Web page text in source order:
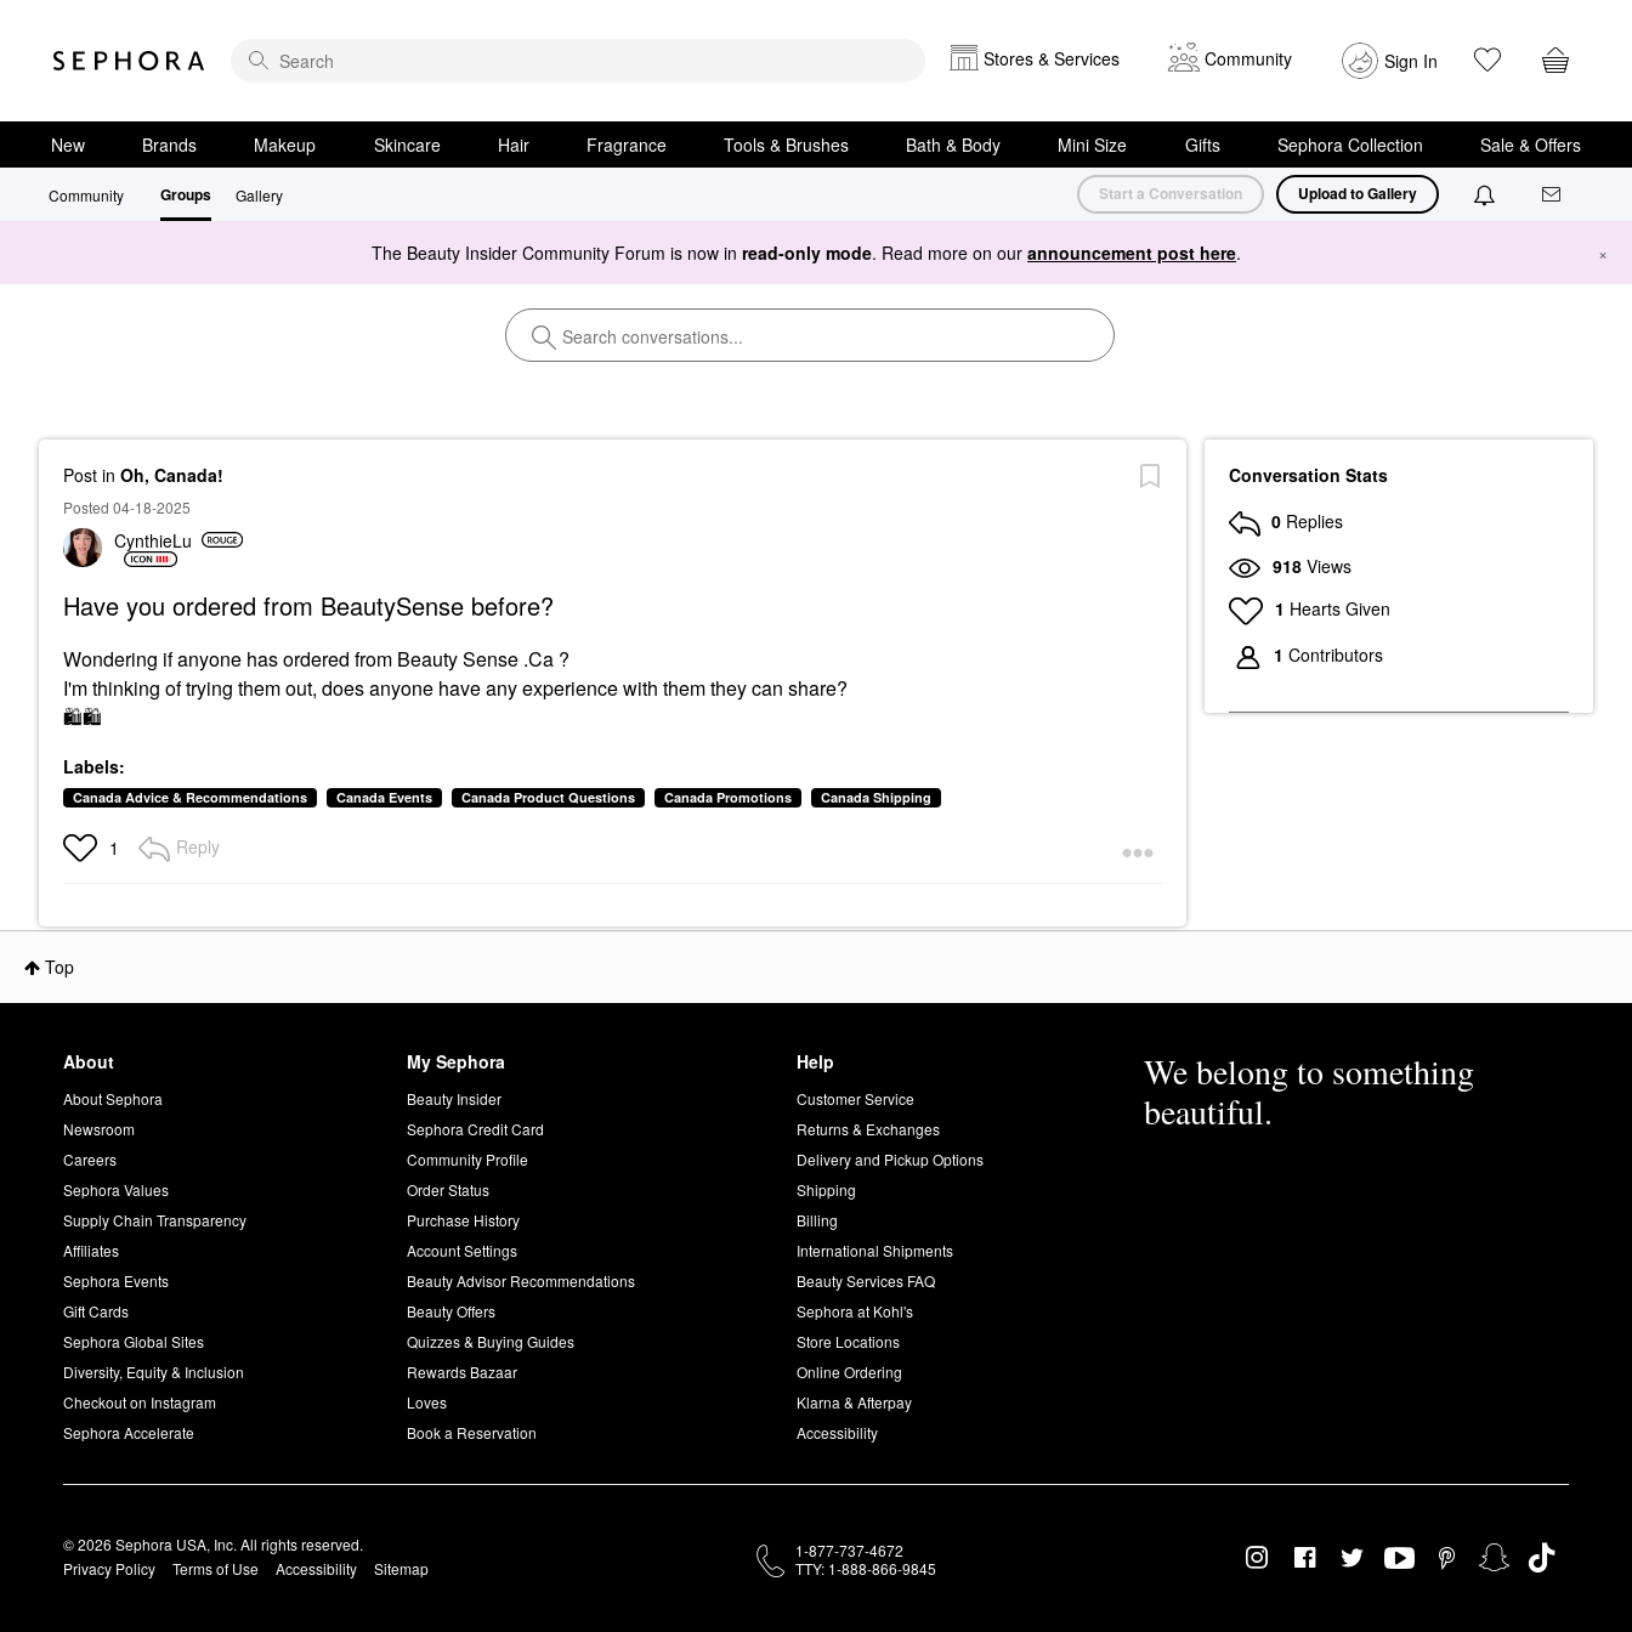
Stores & Services Community Sign In
New Brands Makeup Skincare Hair Fragrance Tools & Brushes Bath & Body Mini Size Gifts Sephora Collection Sale & Offers
Community Groups Gallery Start a Conversation Upload to Gallery
The Beauty Insider Community Forum is now in read-only mode. Read more on our announcement post here. ×
Post in Oh, Canada!
Posted 04-18-2025
CynthieLu
Have you ordered from BeautySense before?
Wondering if anyone has ordered from Beauty Sense .Ca ?
I'm thinking of trying them out, does anyone have any experience with them they can share?
🛍🛍
Labels:
Canada Advice & Recommendations Canada Events Canada Product Questions Canada Promotions Canada Shipping
1 Reply
Conversation Stats
0 Replies
918 Views
1 Hearts Given
1 Contributors
Top
About
About Sephora
Newsroom
Careers
Sephora Values
Supply Chain Transparency
Affiliates
Sephora Events
Gift Cards
Sephora Global Sites
Diversity, Equity & Inclusion
Checkout on Instagram
Sephora Accelerate
My Sephora
Beauty Insider
Sephora Credit Card
Community Profile
Order Status
Purchase History
Account Settings
Beauty Advisor Recommendations
Beauty Offers
Quizzes & Buying Guides
Rewards Bazaar
Loves
Book a Reservation
Help
Customer Service
Returns & Exchanges
Delivery and Pickup Options
Shipping
Billing
International Shipments
Beauty Services FAQ
Sephora at Kohl's
Store Locations
Online Ordering
Klarna & Afterpay
Accessibility
We belong to something
beautiful.
© 2026 Sephora USA, Inc. All rights reserved.
Privacy Policy
Terms of Use Accessibility Sitemap
1-877-737-4672
TTY: 1-888-866-9845